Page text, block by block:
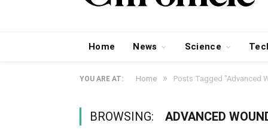
Home News Science
YOU ARE AT: Home » Posts Tagged "Advanced
BROWSING: ADVANCED